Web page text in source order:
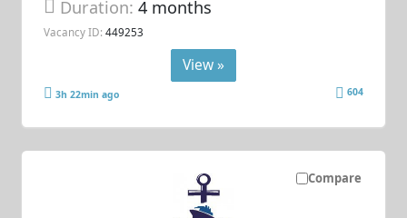
Duration:4 months
Vacancy ID: 449253
View »
3h 22min ago 604
Compare